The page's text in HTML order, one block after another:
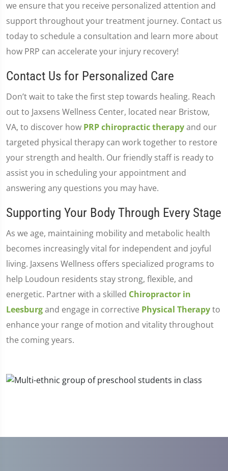
we ensure that you receive personalized attention and
support throughout your treatment journey. Contact us
today to schedule a consultation and learn more about
how PRP can accelerate your injury recovery!
Contact Us for Personalized Care
Don’t wait to take the first step towards healing. Reach
out to Jaxsens Wellness Center, located near Bristow,
VA, to discover how PRP chiropractic therapyand our
targeted physical therapy can work together to restore
your strength and health. Our friendly staff is ready to
assist you in scheduling your appointment and
answering any questions you may have.
Supporting Your Body Through Every Stage
As we age, maintaining mobility and metabolic health
becomes increasingly vital for independent and joyful
living. Jaxsens Wellness offers specialized programs to
help Loudoun residents stay strong, flexible, and
energetic. Partner with a skilled Chiropractor in
Leesburgand engage in corrective Physical Therapyto
enhance your range of motion and vitality throughout
the coming years.